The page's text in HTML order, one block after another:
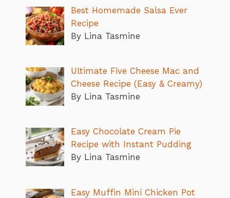
Best Homemade Salsa Ever
Recipe
By Lina Tasmine
Ultimate Five Cheese Mac and
Cheese Recipe (Easy & Creamy)
By Lina Tasmine
Easy Chocolate Cream Pie
Recipe with Instant Pudding
By Lina Tasmine
Easy Muffin Mini Chicken Pot